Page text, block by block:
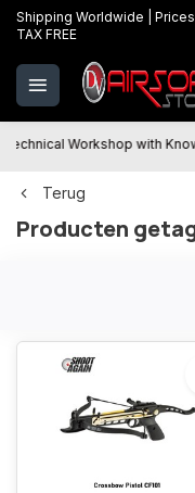
Shipping Worldwide |
TAX FREE
Technical Workshop with
Terug
Producten